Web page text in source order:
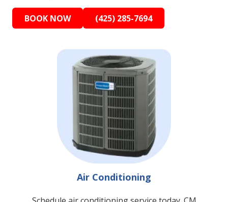
BOOK NOW (425) 285-7694
Air Conditioning